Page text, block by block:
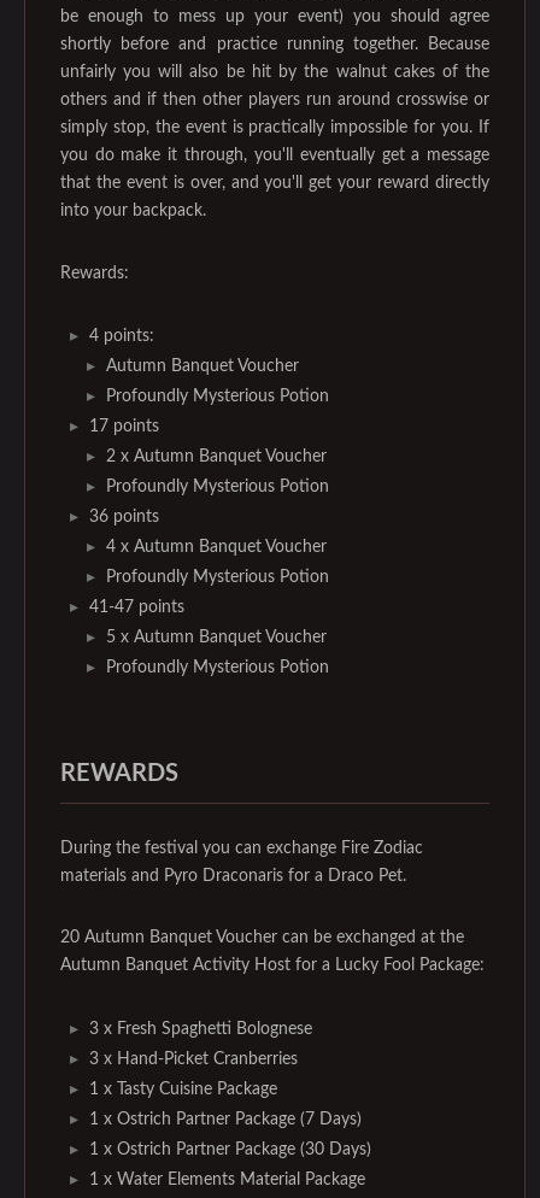
be enough to mess up your event) you should agree
shortly before and practice running together. Because
unfairly you will also be hit by the walnut cakes of the
others and if then other players run around crosswise or
simply stop, the event is practically impossible for you. If
you do make it through, you'll eventually get a message
that the event is over, and you'll get your reward directly
into your backpack.
Rewards:
4 points:
Autumn Banquet Voucher
Profoundly Mysterious Potion
17 points
2 x Autumn Banquet Voucher
Profoundly Mysterious Potion
36 points
4 x Autumn Banquet Voucher
Profoundly Mysterious Potion
41-47 points
5 x Autumn Banquet Voucher
Profoundly Mysterious Potion
REWARDS
During the festival you can exchange Fire Zodiac
materials and Pyro Draconaris for a Draco Pet.
20 Autumn Banquet Voucher can be exchanged at the
Autumn Banquet Activity Host for a Lucky Fool Package:
3 x Fresh Spaghetti Bolognese
3 x Hand-Picket Cranberries
1 x Tasty Cuisine Package
1 x Ostrich Partner Package (7 Days)
1 x Ostrich Partner Package (30 Days)
1 x Water Elements Material Package